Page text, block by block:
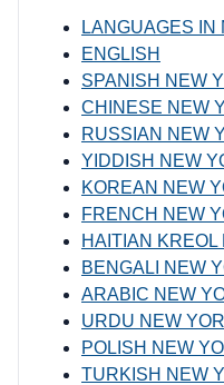
LANGUAGES IN
ENGLISH
SPANISH NEW
CHINESE NEW
RUSSIAN NEW
KOREAN NEW
FRENCH NEW
HAITIAN KREOL
BENGALI NEW
POLISH NEW
TURKISH NEW